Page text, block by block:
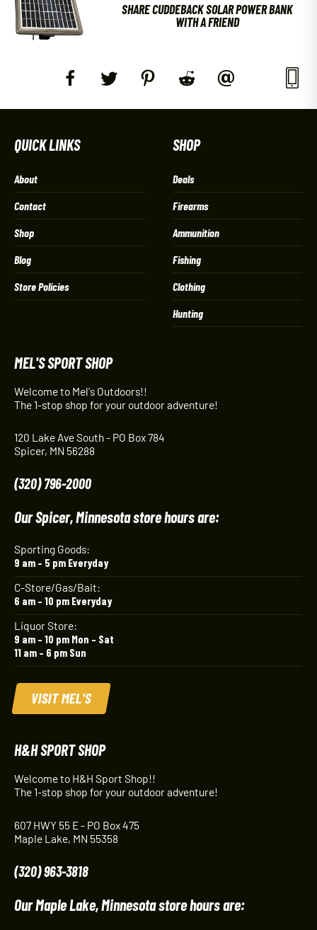
SHARE CUDDEBACK SOLAR POWER BANK
WITH A FRIEND
QUICK LINKS
About
Contact
Shop
Blog
Store Policies
SHOP
Deals
Firearms
Ammunition
Fishing
Clothing
Hunting
MEL'S SPORT SHOP
Welcome to Mel's Outdoors!!
The 1-stop shop for your outdoor adventure!
120 Lake Ave South - PO Box 784
Spicer, MN 56288
(320) 796-2000
Our Spicer, Minnesota store hours are:
Sporting Goods:
9 am – 5 pm Everyday
C-Store/Gas/Bait:
6 am – 10 pm Everyday
Liquor Store:
9 am – 10 pm Mon – Sat
11 am – 6 pm Sun
VISIT MEL'S
H&H SPORT SHOP
Welcome to H&H Sport Shop!!
The 1-stop shop for your outdoor adventure!
607 HWY 55 E - PO Box 475
Maple Lake, MN 55358
(320) 963-3818
Our Maple Lake, Minnesota store hours are: